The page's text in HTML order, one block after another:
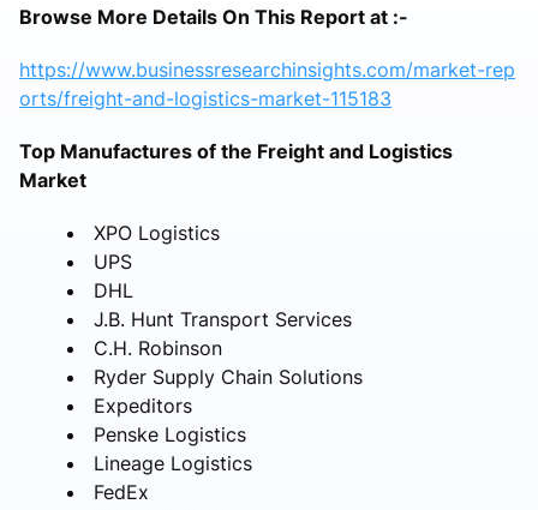
Browse More Details On This Report at :-
https://www.businessresearchinsights.com/market-rep
orts/freight-and-logistics-market-115183
Top Manufactures of the Freight and Logistics
Market
XPO Logistics
UPS
DHL
J.B. Hunt Transport Services
C.H. Robinson
Ryder Supply Chain Solutions
Expeditors
Penske Logistics
Lineage Logistics
FedEx